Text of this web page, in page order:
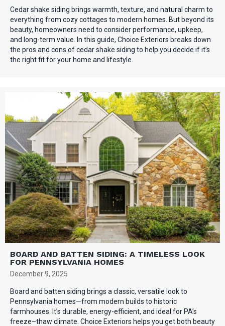
Cedar shake siding brings warmth, texture, and natural charm to
everything from cozy cottages to modern homes. But beyond its
beauty, homeowners need to consider performance, upkeep,
and long-term value. In this guide, Choice Exteriors breaks down
the pros and cons of cedar shake siding to help you decide if it’s
the right fit for your home and lifestyle.
BOARD AND BATTEN SIDING: A TIMELESS LOOK
FOR PENNSYLVANIA HOMES
December 9, 2025
Board and batten siding brings a classic, versatile look to
Pennsylvania homes—from modern builds to historic
farmhouses. It’s durable, energy-efficient, and ideal for PA’s
freeze–thaw climate. Choice Exteriors helps you get both beauty